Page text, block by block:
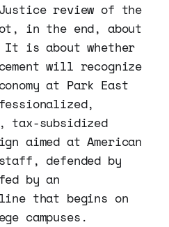
review of the
in the end, about
is about whether
will recognize
at Park East
tax-subsidized
aimed at American
defended by
by an
that begins on
campuses.